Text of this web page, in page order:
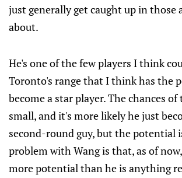
just generally get caught up in those
about.
He's one of the few players I think
Toronto's range that I think has the
become a star player. The chances
small, and it's more likely he just
second-round guy, but the potential
problem with Wang is that, as of
more potential than he is anything